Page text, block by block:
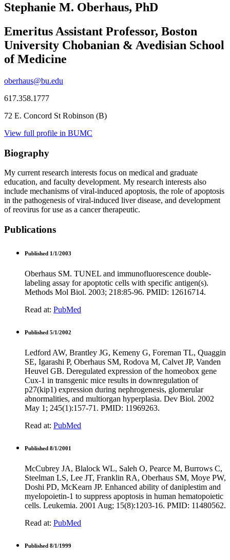
Stephanie M. Oberhaus, PhD
Emeritus Assistant Professor, Boston
University Chobanian & Avedisian School
of Medicine
oberhaus@bu.edu
617.358.1777
72 E. Concord St Robinson (B)
View full profile in BUMC
Biography
My current research interests focus on medical and graduate
education, and faculty development. My research interests also
include mechanisms of viral-induced apoptosis, the role of apoptosis
in the pathogenesis of viral-induced liver disease, and development
of reovirus for use as a cancer therapeutic.
Publications
Published 1/1/2003
Oberhaus SM. TUNEL and immunofluorescence double-
labeling assay for apoptotic cells with specific antigen(s).
Methods Mol Biol. 2003; 218:85-96. PMID: 12616714.
Read at: PubMed
Published 5/1/2002
Ledford AW, Brantley JG, Kemeny G, Foreman TL, Quaggin
SE, Igarashi P, Oberhaus SM, Rodova M, Calvet JP, Vanden
Heuvel GB. Deregulated expression of the homeobox gene
Cux-1 in transgenic mice results in downregulation of
p27(kip1) expression during nephrogenesis, glomerular
abnormalities, and multiorgan hyperplasia. Dev Biol. 2002
May 1; 245(1):157-71. PMID: 11969263.
Read at: PubMed
Published 8/1/2001
McCubrey JA, Blalock WL, Saleh O, Pearce M, Burrows C,
Steelman LS, Lee JT, Franklin RA, Oberhaus SM, Moye PW,
Doshi PD, McKearn JP. Enhanced ability of daniplestim and
myelopoietin-1 to suppress apoptosis in human hematopoietic
cells. Leukemia. 2001 Aug; 15(8):1203-16. PMID: 11480562.
Read at: PubMed
Published 8/1/1999